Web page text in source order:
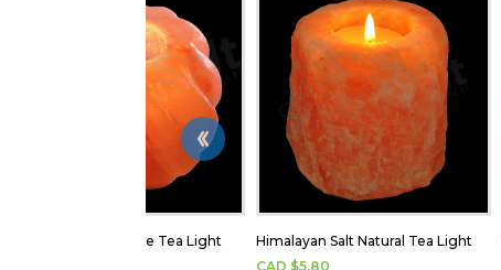
Himalayan Salt Flame Tea Light
Himalayan Salt Natural Tea Light
CAD $5.80